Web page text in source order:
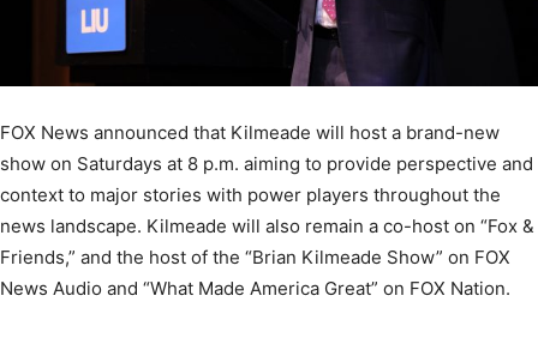
FOX News announced that Kilmeade will host a brand-new
show on Saturdays at 8 p.m. aiming to provide perspective and
context to major stories with power players throughout the
news landscape. Kilmeade will also remain a co-host on “Fox &
Friends,” and the host of the “Brian Kilmeade Show” on FOX
News Audio and “What Made America Great” on FOX Nation.